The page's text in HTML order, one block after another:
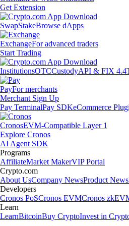
Get Extension
SwapStakeBrowse dApps
ExchangeFor advanced traders
Start Trading
InstitutionsOTCCustodyAPI & FIX 4.4
PayFor merchants
Merchant Sign Up
Pay TerminalPay SDKeCommerce
CronosEVM-Compatible Layer 1
Explore Cronos
AI Agent SDK
Programs
AffiliateMarket MakerVIP Portal
Crypto.com
About UsCompany NewsProduct News
Developers
Cronos PoSCronos EVMCronos
Learn
LearnBitcoinBuy CryptoInvest in